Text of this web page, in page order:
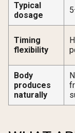
Typical
dosage
Timing
flexibility
Body
produces
naturally